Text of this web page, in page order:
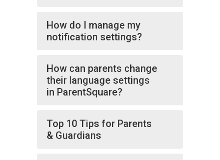
How do I manage my
notification settings?
How can parents change
their language settings
in ParentSquare?
Top 10 Tips for Parents
& Guardians